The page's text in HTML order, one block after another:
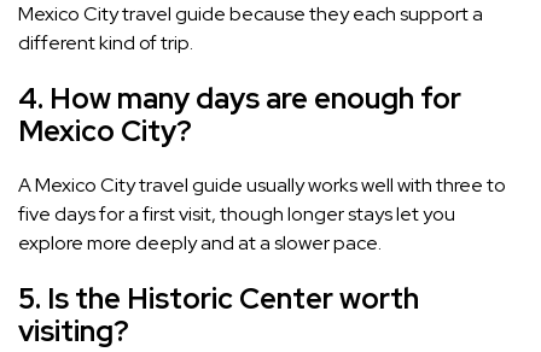
Mexico City travel guide because they each support a
different kind of trip.
4. How many days are enough for
Mexico City?
A Mexico City travel guide usually works well with three to
five days for a first visit, though longer stays let you
explore more deeply and at a slower pace.
5. Is the Historic Center worth
visiting?